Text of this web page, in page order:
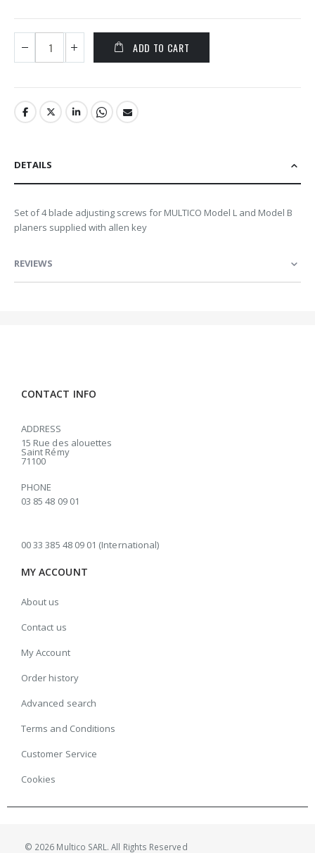
ADD TO CART
DETAILS
Set of 4 blade adjusting screws for MULTICO Model L and Model B
planers supplied with allen key
REVIEWS
CONTACT INFO
ADDRESS
15 Rue des alouettes
Saint Rémy
71100
PHONE
03 85 48 09 01
00 33 385 48 09 01 (International)
MY ACCOUNT
About us
Contact us
My Account
Order history
Advanced search
Terms and Conditions
Customer Service
Cookies
© 2026 Multico SARL. All Rights Reserved